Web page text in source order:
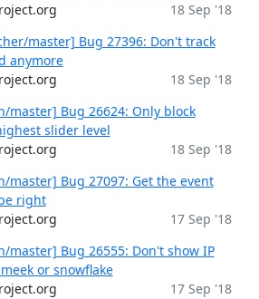
18 Sep '18
master] Bug 27396: Don't track
anymore
18 Sep '18
Bug 26624: Only block
slider level
18 Sep '18
Bug 27097: Get the event
right
17 Sep '18
Bug 26555: Don't show IP
or snowflake
17 Sep '18